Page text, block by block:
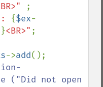
;
{$ex-
}<BR>" ;
->add
("Did not open